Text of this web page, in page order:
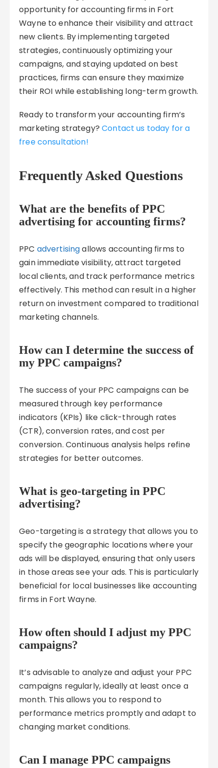
opportunity for accounting firms in Fort
Wayne to enhance their visibility and attract
new clients. By implementing targeted
strategies, continuously optimizing your
campaigns, and staying updated on best
practices, firms can ensure they maximize
their ROI while establishing long-term growth.
Ready to transform your accounting firm’s
marketing strategy?Contact us today for a
free consultation!
Frequently Asked Questions
What are the benefits of PPC
advertising for accounting firms?
PPC advertisingallows accounting firms to
gain immediate visibility, attract targeted
local clients, and track performance metrics
effectively. This method can result in a higher
return on investment compared to traditional
marketing channels.
How can I determine the success of
my PPC campaigns?
The success of your PPC campaigns can be
measured through key performance
indicators (KPIs) like click-through rates
(CTR), conversion rates, and cost per
conversion. Continuous analysis helps refine
strategies for better outcomes.
What is geo-targeting in PPC
advertising?
Geo-targeting is a strategy that allows you to
specify the geographic locations where your
ads will be displayed, ensuring that only users
in those areas see your ads. This is particularly
beneficial for local businesses like accounting
firms in Fort Wayne.
How often should I adjust my PPC
campaigns?
It’s advisable to analyze and adjust your PPC
campaigns regularly, ideally at least once a
month. This allows you to respond to
performance metrics promptly and adapt to
changing market conditions.
Can I manage PPC campaigns